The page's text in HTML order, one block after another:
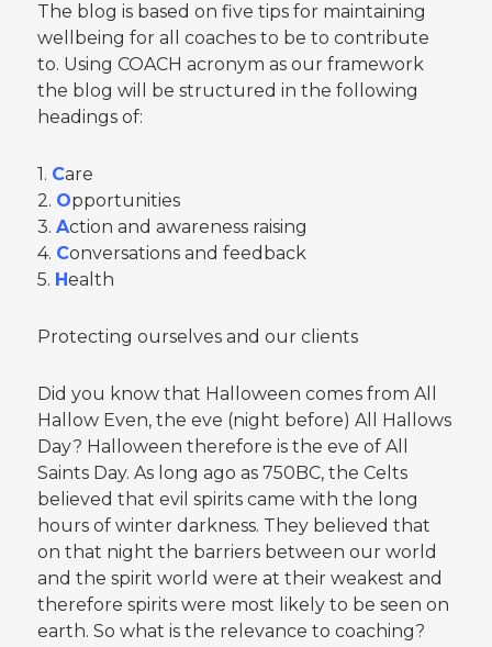
The blog is based on five tips for maintaining
wellbeing for all coaches to be to contribute
to. Using COACH acronym as our framework
the blog will be structured in the following
headings of:
1. Care
2. Opportunities
3. Action and awareness raising
4. Conversations and feedback
5. Health
Protecting ourselves and our clients
Did you know that Halloween comes from All
Hallow Even, the eve (night before) All Hallows
Day? Halloween therefore is the eve of All
Saints Day. As long ago as 750BC, the Celts
believed that evil spirits came with the long
hours of winter darkness. They believed that
on that night the barriers between our world
and the spirit world were at their weakest and
therefore spirits were most likely to be seen on
earth. So what is the relevance to coaching?